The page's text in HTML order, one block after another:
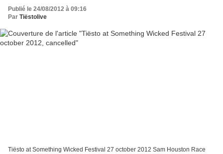
Publié le 24/08/2012 à 09:16
Par Tiëstolive
Tiësto at Something Wicked Festival 27 october 2012 Sam Houston Race